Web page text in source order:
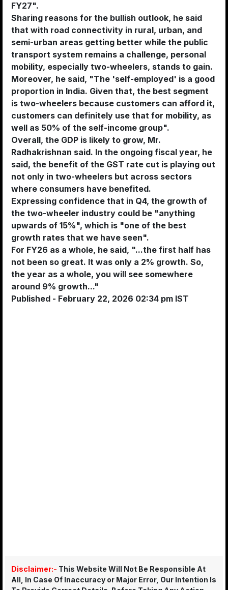
FY27".
Sharing reasons for the bullish outlook, he said
that with road connectivity in rural, urban, and
semi-urban areas getting better while the public
transport system remains a challenge, personal
mobility, especially two-wheelers, stands to gain.
Moreover, he said, "The 'self-employed' is a good
proportion in India. Given that, the best segment
is two-wheelers because customers can afford it,
customers can definitely use that for mobility, as
well as 50% of the self-income group".
Overall, the GDP is likely to grow, Mr.
Radhakrishnan said. In the ongoing fiscal year, he
said, the benefit of the GST rate cut is playing out
not only in two-wheelers but across sectors
where consumers have benefited.
Expressing confidence that in Q4, the growth of
the two-wheeler industry could be "anything
upwards of 15%", which is "one of the best
growth rates that we have seen".
For FY26 as a whole, he said, "...the first half has
not been so great. It was only a 2% growth. So,
the year as a whole, you will see somewhere
around 9% growth..."
Published - February 22, 2026 02:34 pm IST
Disclaimer:- This Website Will Not Be Responsible At
All, In Case Of Inaccuracy or Major Error, Our Intention Is